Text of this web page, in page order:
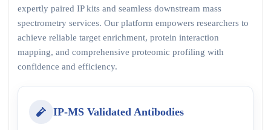
expertly paired IP kits and seamless downstream mass
spectrometry services. Our platform empowers researchers to
achieve reliable target enrichment, protein interaction
mapping, and comprehensive proteomic profiling with
confidence and efficiency.
IP-MS Validated Antibodies